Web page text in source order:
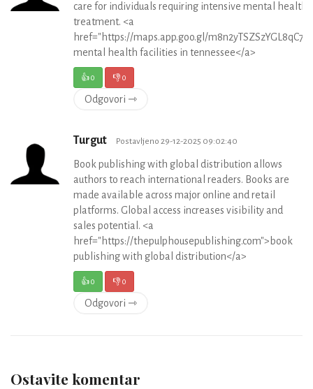
care for individuals requiring intensive mental health
treatment. <a
href="https://maps.app.goo.gl/
mental health facilities in tennessee</a>
👍0 👎0
Odgovori ⇾
Turgut Postavljeno 29-12-2025 09:02:40
Book publishing with global distribution allows
authors to reach international readers. Books are
made available across major online and retail
platforms. Global access increases visibility and
sales potential. <a
href="https://thepulphousepublishing.com">book
publishing with global distribution</a>
👍0 👎0
Odgovori ⇾
Ostavite komentar